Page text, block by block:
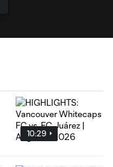
10:29